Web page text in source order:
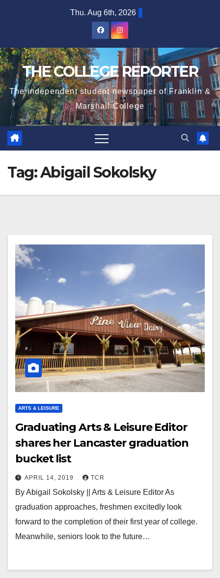
Thu. Aug 6th, 2026
THE COLLEGE REPORTER
The independent student newspaper of Franklin &
Marshall College
Tag:Abigail Sokolsky
ARTS & LEISURE
Graduating Arts & Leisure Editor
shares her Lancaster graduation
bucket list
APRIL 14, 2019 TCR
By Abigail Sokolsky || Arts & Leisure Editor As
graduation approaches, freshmen excitedly look
forward to the completion of their first year of college.
Meanwhile, seniors look to the future…